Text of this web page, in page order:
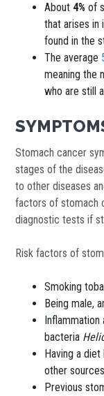
About 4% of
that arises in
found in the
The average
meaning the
who are still
Stomach cancer
stages of the
to other diseases
factors of stomach
diagnostic tests if
Risk factors of
Smoking
Being male,
bacteria
Having a
other
Previous